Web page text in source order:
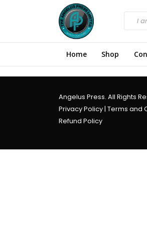
Home Shop
Angelus Press. All Rights
Privacy Policy| Terms and
Refund Policy